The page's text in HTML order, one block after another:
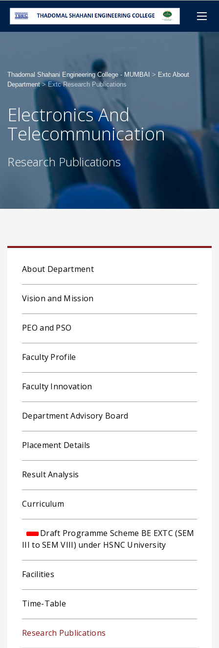
Thadomal Shahani Engineering College - MUMBAI > Extc About
Department>Extc Research Publications
Electronics And
Telecommunication
Research Publications
About Department
Vision and Mission
PEO and PSO
Faculty Profile
Faculty Innovation
Department Advisory Board
Placement Details
Result Analysis
Curriculum
Draft Programme Scheme BE EXTC (SEM
III to SEM VIII) under HSNC University
Facilities
Time-Table
Research Publications